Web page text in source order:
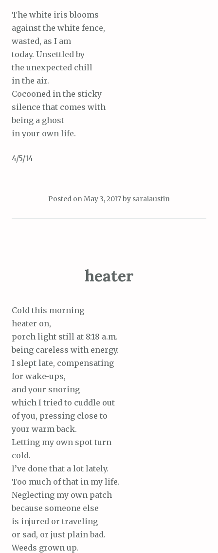
The white iris blooms
against the white fence,
wasted, as I am
today. Unsettled by
the unexpected chill
in the air.
Cocooned in the sticky
silence that comes with
being a ghost
in your own life.
4/5/14
Posted onMay 3, 2017by saraiaustin
heater
Cold this morning
heater on,
porch light still at 8:18 a.m.
being careless with energy.
I slept late, compensating
for wake-ups,
and your snoring
which I tried to cuddle out
of you, pressing close to
your warm back.
Letting my own spot turn
cold.
I’ve done that a lot lately.
Too much of that in my life.
Neglecting my own patch
because someone else
is injured or traveling
or sad, or just plain bad.
Weeds grown up.